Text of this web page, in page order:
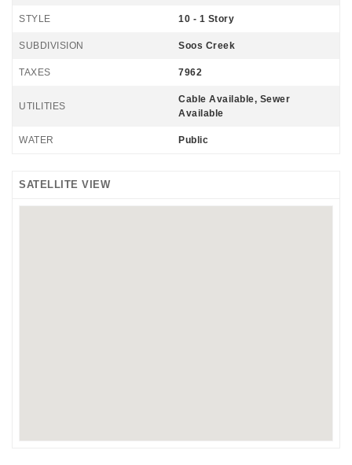
STYLE 10 - 1 Story
SUBDIVISION Soos Creek
TAXES 7962
UTILITIES
Cable Available, Sewer
Available
WATER Public
SATELLITE VIEW